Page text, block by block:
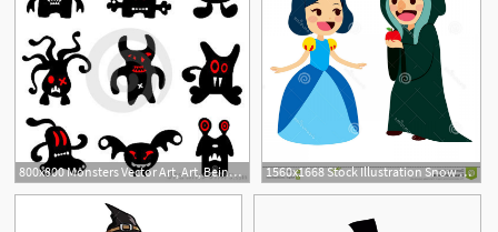
800x800 Monsters Vector Art, Art, Being Ugly 1560x1668 Stock Illustration Snow White Witch Princess Getting Apple Ugly